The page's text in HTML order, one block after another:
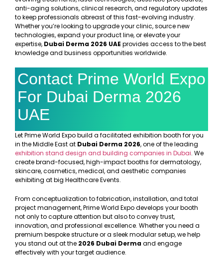
anti-aging solutions, clinical research, and regulatory updates
to keep professionals abreast of this fast-evolving industry.
Whether you’re looking to upgrade your clinic, source new
technologies, expand your product line, or elevate your
expertise, Dubai Derma 2026 UAE provides access to the best
knowledge and business opportunities worldwide.
Contact Prime World Expo
For Dubai Derma 2026
UAE
Let Prime World Expo build a facilitated exhibition booth for you
in the Middle East at Dubai Derma 2026, one of the leading
exhibition stand design and building companies in Dubai. We
create brand-focused, high-impact booths for dermatology,
skincare, cosmetics, medical, and aesthetic companies
exhibiting at big Healthcare Events.
From conceptualization to fabrication, installation, and total
project management, Prime World Expo develops your booth
not only to capture attention but also to convey trust,
innovation, and professional excellence. Whether you need a
premium bespoke structure or a sleek modular setup, we help
you stand out at the 2026 Dubai Dermaand engage
effectively with your target audience.